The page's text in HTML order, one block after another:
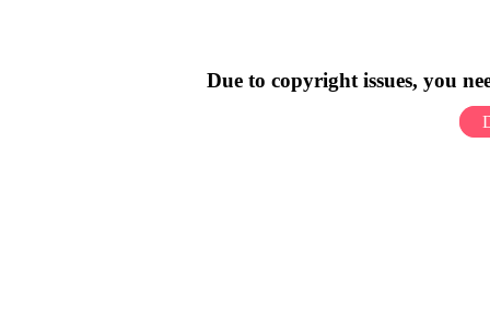
Due to copyright issues, you